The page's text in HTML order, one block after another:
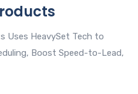
Uses HeavySet Tech to
Boost Speed-to-Lead,